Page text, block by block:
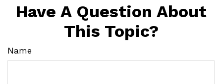
Have A Question About
This Topic?
Name